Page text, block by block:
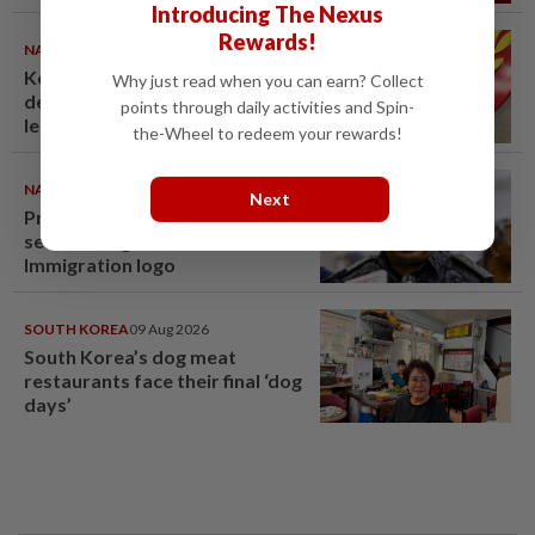
NATION
Kedah mulls suspending
demands for higher Penang
lease payments
NATION 09 Aug 2026
Probe launched after foreigner
seen driving vehicle with
Immigration logo
SOUTH KOREA09 Aug 2026
South Korea’s dog meat
restaurants face their final ‘dog
days’
Introducing The Nexus
Rewards!
Why just read when you can earn? Collect
points through daily activities and Spin-
the-Wheel to redeem your rewards!
Next